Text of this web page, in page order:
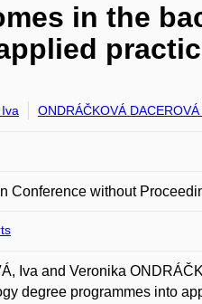
in the
ONDRÁČKOVÁ
Conference without
Iva and Veronika
degree programmes into